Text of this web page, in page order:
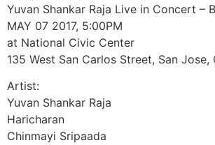
Yuvan Shankar Raja Live in Concert –
MAY 07 2017, 5:00PM
at National Civic Center
135 West San Carlos Street, San Jose,
Artist:
Yuvan Shankar Raja
Haricharan
Chinmayi Sripaada